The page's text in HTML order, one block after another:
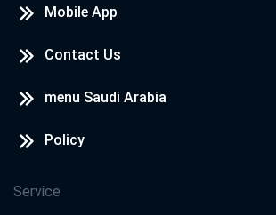
Mobile App
Contact Us
menu Saudi Arabia
Policy
Service